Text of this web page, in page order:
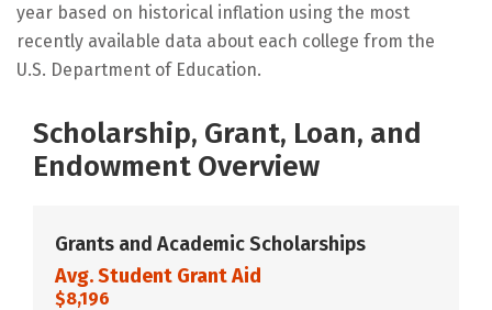
year based on historical inflation using the most
recently available data about each college from the
U.S. Department of Education.
Scholarship, Grant, Loan, and
Endowment Overview
Grants and Academic Scholarships
Avg. Student Grant Aid
$8,196